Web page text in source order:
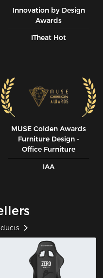
Innovation by Design
Awards
ITheat Hot
MUSE CoIden Awards
Furniture Design -
Office Furniture
IAA